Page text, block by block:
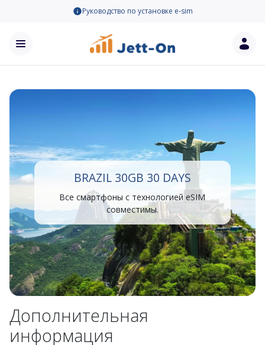
Руководство по установке e-sim
BRAZIL 30GB 30 DAYS
Все смартфоны с технологией eSIM
совместимы.
Дополнительная
информация